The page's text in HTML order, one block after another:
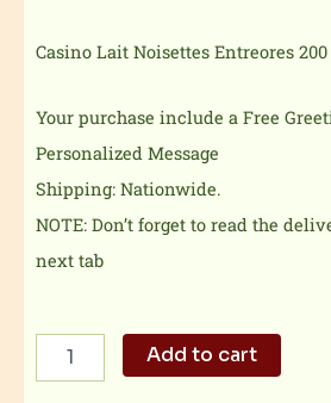
Casino Lait Noisettes Entreores
Your purchase include a Free
Personalized Message
Shipping: Nationwide.
NOTE: Don’t forget to read the
next tab
Casino
Add to cart